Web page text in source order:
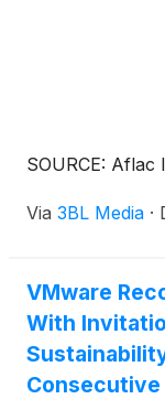
SOURCE:
Via 3BL Media ·
VMware
With
Consecutive